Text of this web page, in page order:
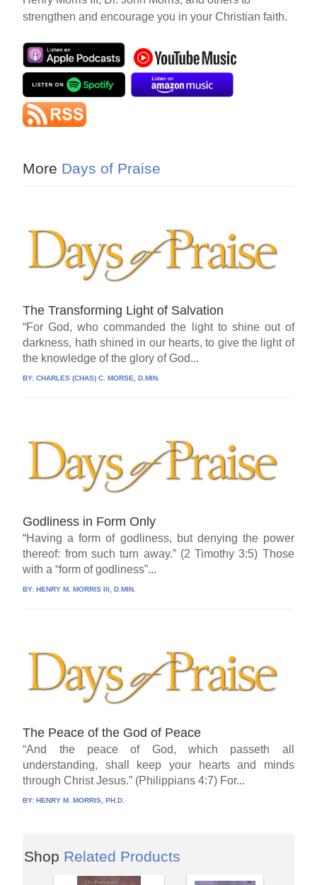
strengthen and encourage you in your Christian faith.
More Days of Praise
The Transforming Light of Salvation
“For God, who commanded the light to shine out of
darkness, hath shined in our hearts, to give the light of
the knowledge of the glory of God...
BY:CHARLES (CHAS) C. MORSE, D.MIN.
Godliness in Form Only
“Having a form of godliness, but denying the power
thereof: from such turn away.” (2 Timothy 3:5) Those
with a “form of godliness”...
BY:HENRY M. MORRIS III, D.MIN.
The Peace of the God of Peace
“And the peace of God, which passeth all
understanding, shall keep your hearts and minds
through Christ Jesus.” (Philippians 4:7) For...
BY:HENRY M. MORRIS, PH.D.
Shop Related Products